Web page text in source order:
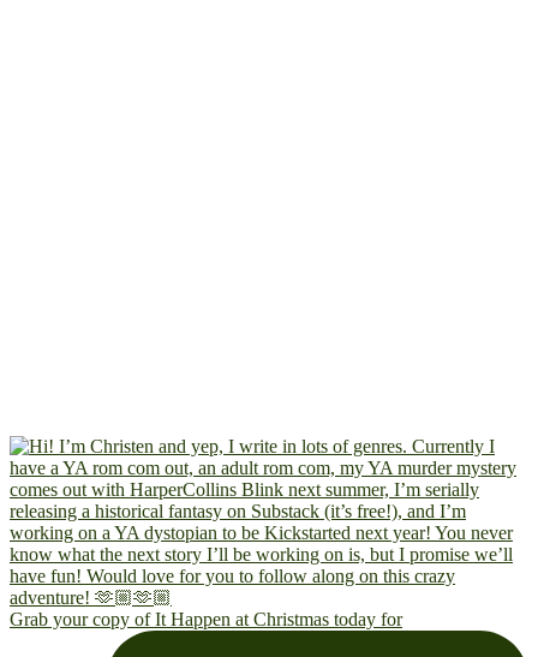
Grab your copy of It Happen at Christmas today for